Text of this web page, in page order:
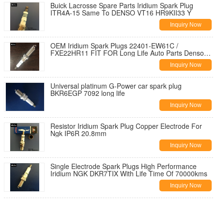
Buick Lacrosse Spare Parts Iridium Spark Plug
ITR4A-15 Same To DENSO VT16 HR9KII33 Y
Inquiry Now
OEM Iridium Spark Plugs 22401-EW61C /
FXE22HR11 FIT FOR Long Life Auto Parts Denso
Inquiry Now
Universal platinum G-Power car spark plug
BKR6EGP 7092 long life
Inquiry Now
Resistor Iridium Spark Plug Copper Electrode For
Ngk IP6R 20.8mm
Inquiry Now
Single Electrode Spark Plugs High Performance
Iridium NGK DKR7TIX With Life Time Of 70000kms
Inquiry Now